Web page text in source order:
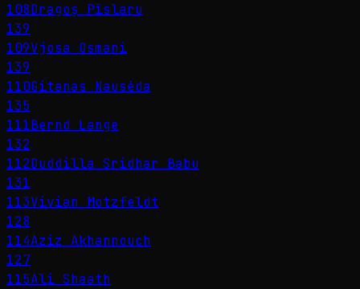
108Dragoș Pîslaru
139
109Vjosa Osmani
139
110Gitanas Nausėda
135
111Bernd Lange
132
112Duddilla Sridhar Babu
131
113Vivian Motzfeldt
128
114Aziz Akhannouch
127
115Ali Shaath